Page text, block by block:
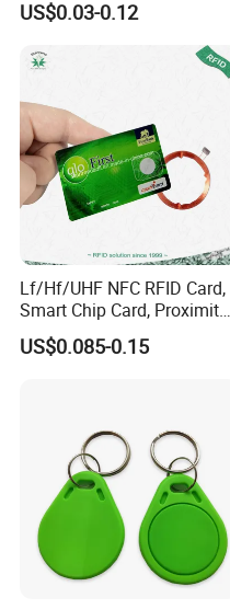
US$0.03-0.12
Lf/Hf/UHF NFC RFID Card,
Smart Chip Card, Proximity
Card, Contactless Card,
Membership Card, Hotel Key
US$0.085-0.15